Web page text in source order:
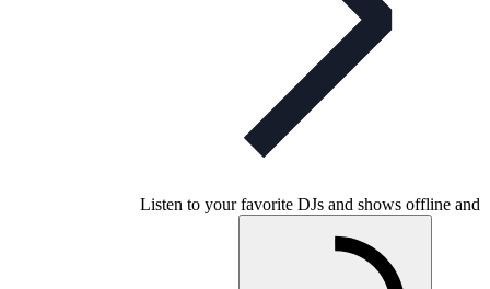
Listen to your favorite DJs and shows offline and